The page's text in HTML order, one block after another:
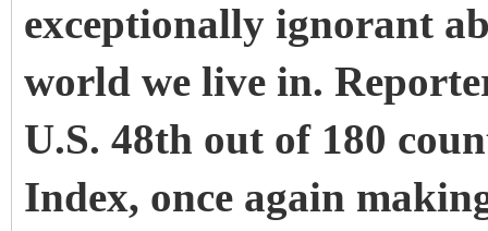
exceptionally ignorant
world we live in.
U.S. 48th out of 180
Index, once again